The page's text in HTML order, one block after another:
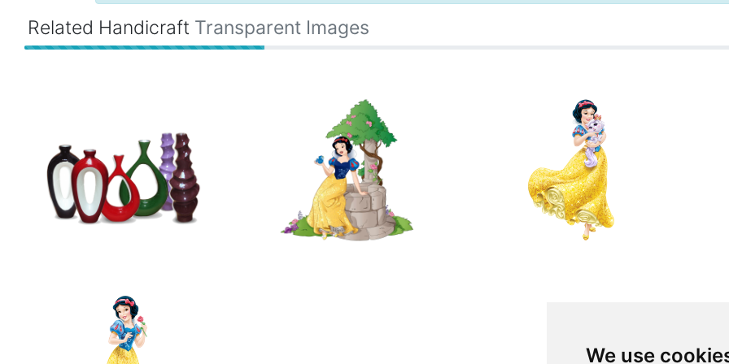
We use
Related Handicraft Transparent Images